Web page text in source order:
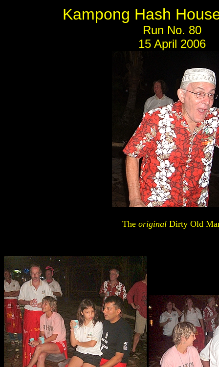
Kampong Hash
Run No. 80
15 April 2006
The original Dirty Old